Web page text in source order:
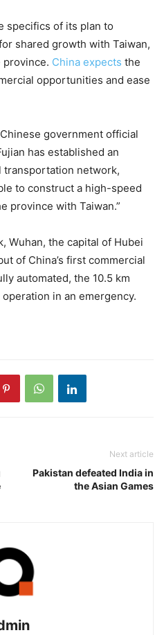
specifics of its plan to
shared growth with Taiwan,
province. China expects the
opportunities and ease
government official
has established an
transportation network,
to construct a high-speed
province with Taiwan.”
Wuhan, the capital of Hubei
of China’s first commercial
automated, the 10.5 km
in an emergency.
Next article
Pakistan defeated India in
the Asian Games